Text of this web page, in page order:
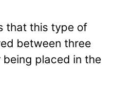
that this type of
between three
placed in the